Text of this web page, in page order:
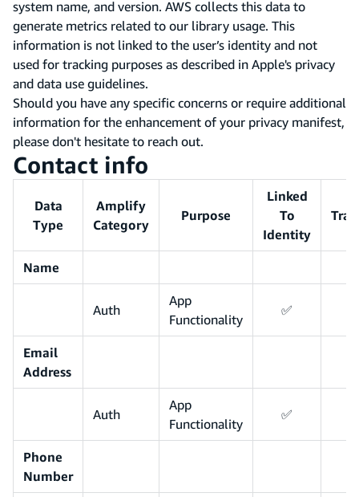
system name, and version. AWS collects this data to
generate metrics related to our library usage. This
information is not linked to the user’s identity and not
used for tracking purposes as described in Apple's privacy
and data use guidelines.
Should you have any specific concerns or require additional
information for the enhancement of your privacy manifest,
please don't hesitate to reach out.
Contact info
Data
Type
Amplify
Category
Purpose
Linked
To
Identity
Name
Auth
App
Functionality
✅
Email
Address
Auth
App
Functionality
✅
Phone
Number